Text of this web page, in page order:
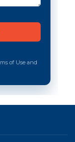
of Use and